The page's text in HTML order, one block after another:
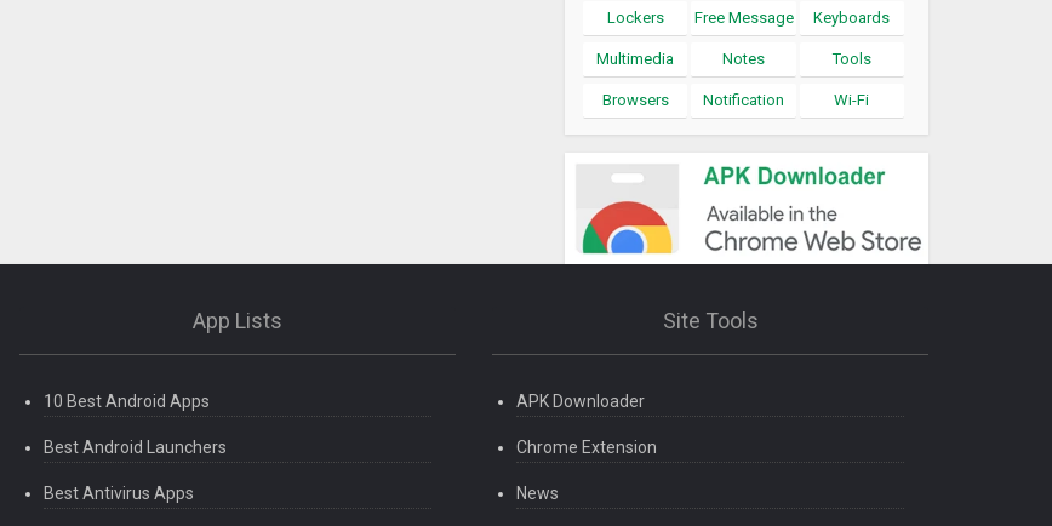
Lockers Free Message Keyboards
Multimedia Notes Tools
Browsers Notification Wi-Fi
App Lists
10 Best Android Apps
Best Android Launchers
Best Antivirus Apps
Site Tools
APK Downloader
Chrome Extension
News